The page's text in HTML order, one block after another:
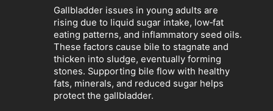
s
a
L
i
a
b
i
l
Gallbladder issues in young adults are
rising due to liquid sugar intake, low‑fat
eating patterns, and inflammatory seed oils.
These factors cause bile to stagnate and
thicken into sludge, eventually forming
stones. Supporting bile flow with healthy
fats, minerals, and reduced sugar helps
protect the gallbladder.